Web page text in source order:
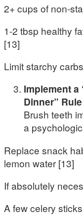
2+ cups of non-
1-2 tbsp healthy
[13]
Limit starchy
Implement
Dinner” Rule
Brush teeth
a
Replace snack
lemon water [13]
If absolutely
A few celery